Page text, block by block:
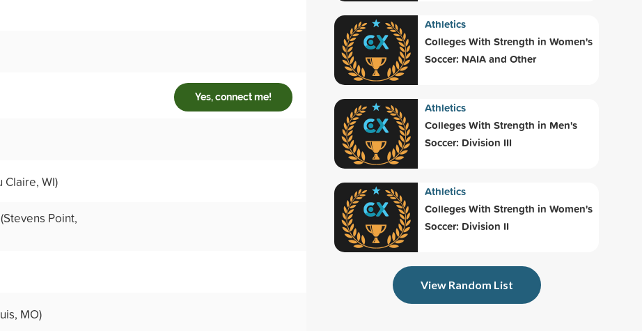
Yes, connect me!
Claire, WI)
(Stevens Point,
MO)
Athletics
Colleges With Strength in Women's
Soccer: NAIA and Other
Athletics
Colleges With Strength in Men's
Soccer: Division III
Athletics
Colleges With Strength in Women's
Soccer: Division II
View Random List